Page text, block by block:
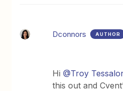
Dconnors AUTHOR
Hi@Troy
this out and